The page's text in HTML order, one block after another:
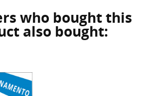
who bought this
also bought: